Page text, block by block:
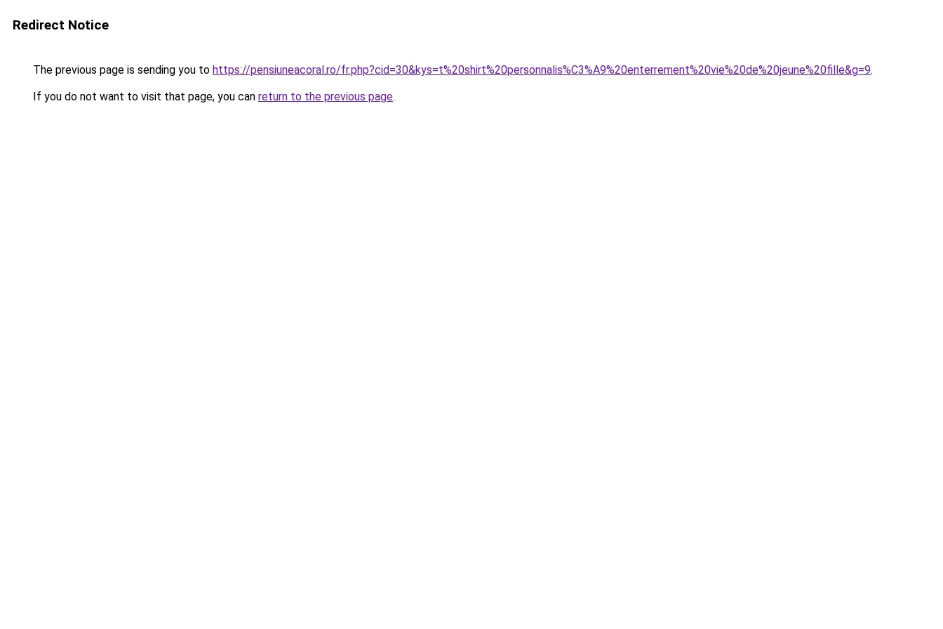
Redirect Notice
The previous page is sending you to https://pensiuneacoral.ro/fr.php?cid=30&kys=t%20shirt%20personnalis%C3%A9%20enterrement%20vie%20de%20jeune%20fille&g=9.
If you do not want to visit that page, you can return to the previous page.